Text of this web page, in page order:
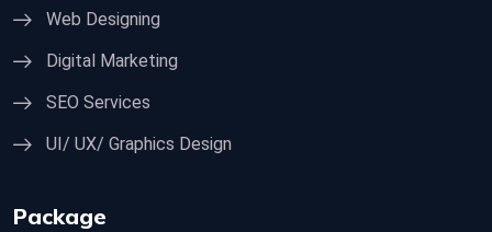
Web Designing
Digital Marketing
SEO Services
UI/ UX/ Graphics Design
Package